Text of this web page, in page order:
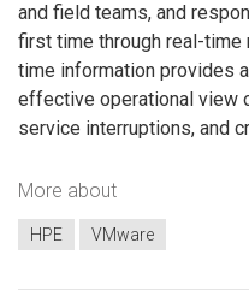
and field teams, and
first time through real-time
time information provides
effective operational view
service interruptions, and
More about
HPE VMware